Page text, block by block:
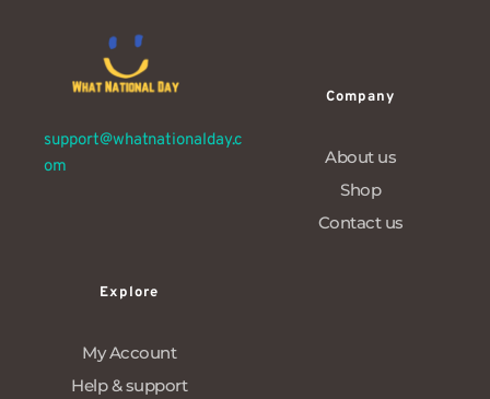
support@whatnationalday.c
om
Company
About us
Shop
Contact us
Explore
My Account
Help & support